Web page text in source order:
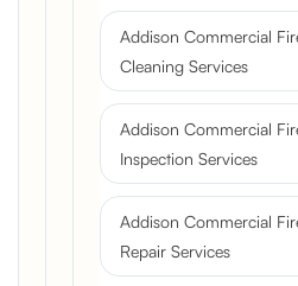
Addison Commercial
Cleaning Services
Addison Commercial
Inspection Services
Addison Commercial
Repair Services